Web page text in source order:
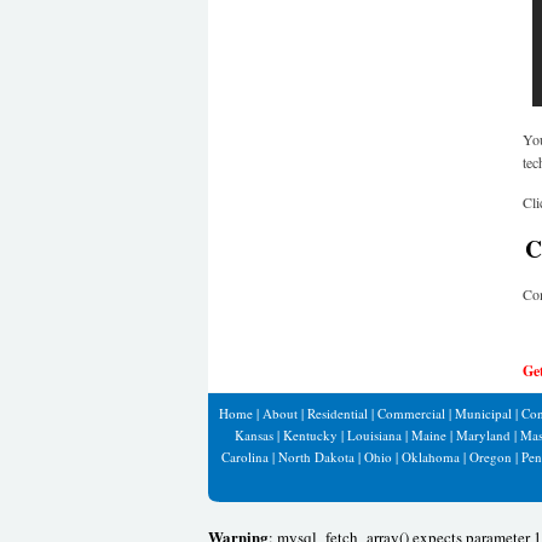
Home | About | Residential | Commercial | Municipal |
Kansas | Kentucky | Louisiana | Maine | Maryland |
Carolina| North Dakota| Ohio| Oklahoma| Oregon |
Warning: mysql_fetch_array() expects parameter